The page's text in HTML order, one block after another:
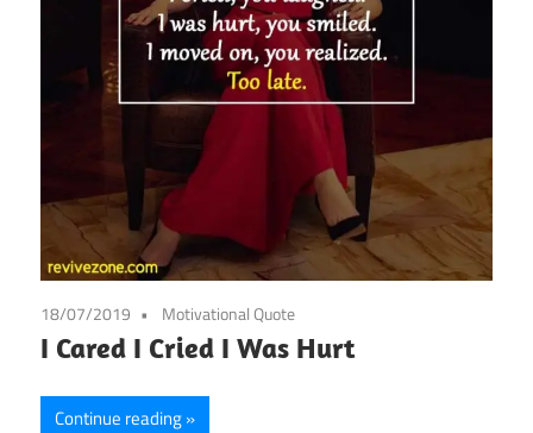
18/07/2019 Motivational Quote
I Cared I Cried I Was Hurt
Continue reading